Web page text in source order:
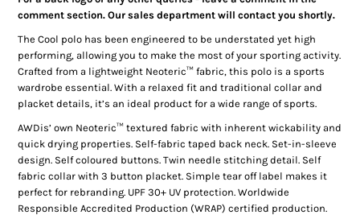
comment section. Our sales department will contact you shortly.
The Cool polo has been engineered to be understated yet high
performing, allowing you to make the most of your sporting activity.
Crafted from a lightweight Neoteric™ fabric, this polo is a sports
wardrobe essential. With a relaxed fit and traditional collar and
placket details, it’s an ideal product for a wide range of sports.
AWDis’ own Neoteric™ textured fabric with inherent wickability and
quick drying properties. Self-fabric taped back neck. Set-in-sleeve
design. Self coloured buttons. Twin needle stitching detail. Self
fabric collar with 3 button placket. Simple tear off label makes it
perfect for rebranding. UPF 30+ UV protection. Worldwide
Responsible Accredited Production (WRAP) certified production.